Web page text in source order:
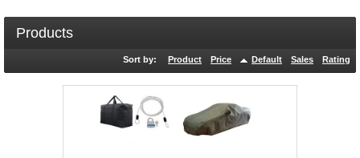
Products
Sort by: Product Price Default Sales Rating